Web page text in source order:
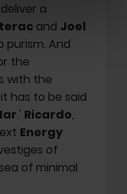
deliver a
and Joel
And
the
with the
has to be said
.' Ricardo,
Energy
of
of minimal